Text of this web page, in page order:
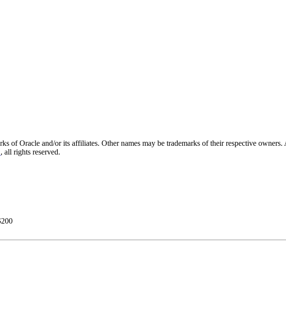
of Oracle and/or its affiliates. Other names may be trademarks of their respective
, all rights reserved.